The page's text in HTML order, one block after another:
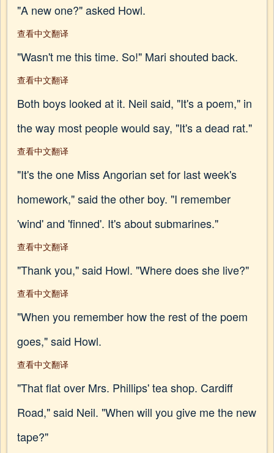
"A new one?" asked Howl.
查看中文翻译
"Wasn't me this time. So!" Mari shouted back.
查看中文翻译
Both boys looked at it. Neil said, "It's a poem," in
the way most people would say, "It's a dead rat."
查看中文翻译
"It's the one Miss Angorian set for last week's
homework," said the other boy. "I remember
'wind' and 'finned'. It's about submarines."
查看中文翻译
"Thank you," said Howl. "Where does she live?"
查看中文翻译
"When you remember how the rest of the poem
goes," said Howl.
查看中文翻译
"That flat over Mrs. Phillips' tea shop. Cardiff
Road," said Neil. "When will you give me the new
tape?"